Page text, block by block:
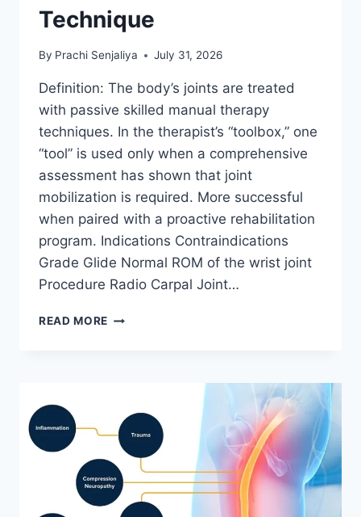
Technique
By Prachi Senjaliya July 31, 2026
Definition: The body’s joints are treated
with passive skilled manual therapy
techniques. In the therapist’s “toolbox,” one
“tool” is used only when a comprehensive
assessment has shown that joint
mobilization is required. More successful
when paired with a proactive rehabilitation
program. Indications Contraindications
Grade Glide Normal ROM of the wrist joint
Procedure Radio Carpal Joint…
READ MORE WRIST